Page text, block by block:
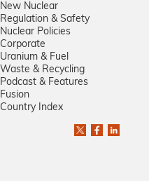
New Nuclear
Regulation & Safety
Nuclear Policies
Corporate
Uranium & Fuel
Waste & Recycling
Podcast & Features
Fusion
Country Index